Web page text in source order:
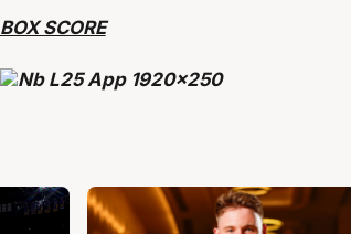
BOX SCORE